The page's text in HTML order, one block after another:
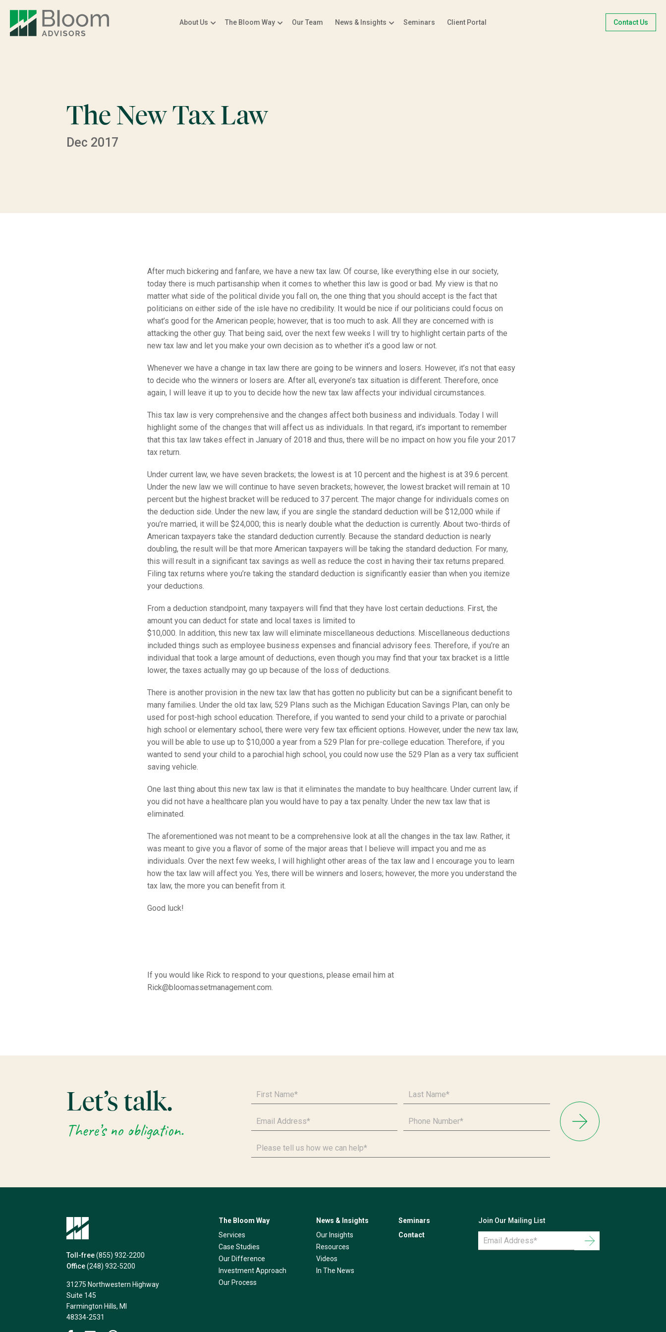
About Us The Bloom Way Our Team News & Insights Seminars Client Portal Contact Us
The New Tax Law
Dec 2017
After much bickering and fanfare, we have a new tax law. Of course, like everything else in our society,
today there is much partisanship when it comes to whether this law is good or bad. My view is that no
matter what side of the political divide you fall on, the one thing that you should accept is the fact that
politicians on either side of the isle have no credibility. It would be nice if our politicians could focus on
what’s good for the American people; however, that is too much to ask. All they are concerned with is
attacking the other guy. That being said, over the next few weeks I will try to highlight certain parts of the
new tax law and let you make your own decision as to whether it’s a good law or not.
Whenever we have a change in tax law there are going to be winners and losers. However, it’s not that easy
to decide who the winners or losers are. After all, everyone’s tax situation is different. Therefore, once
again, I will leave it up to you to decide how the new tax law affects your individual circumstances.
This tax law is very comprehensive and the changes affect both business and individuals. Today I will
highlight some of the changes that will affect us as individuals. In that regard, it’s important to remember
that this tax law takes effect in January of 2018 and thus, there will be no impact on how you file your 2017
tax return.
Under current law, we have seven brackets; the lowest is at 10 percent and the highest is at 39.6 percent.
Under the new law we will continue to have seven brackets; however, the lowest bracket will remain at 10
percent but the highest bracket will be reduced to 37 percent. The major change for individuals comes on
the deduction side. Under the new law, if you are single the standard deduction will be $12,000 while if
you’re married, it will be $24,000; this is nearly double what the deduction is currently. About two-thirds of
American taxpayers take the standard deduction currently. Because the standard deduction is nearly
doubling, the result will be that more American taxpayers will be taking the standard deduction. For many,
this will result in a significant tax savings as well as reduce the cost in having their tax returns prepared.
Filing tax returns where you’re taking the standard deduction is significantly easier than when you itemize
your deductions.
From a deduction standpoint, many taxpayers will find that they have lost certain deductions. First, the
amount you can deduct for state and local taxes is limited to
$10,000. In addition, this new tax law will eliminate miscellaneous deductions. Miscellaneous deductions
included things such as employee business expenses and financial advisory fees. Therefore, if you’re an
individual that took a large amount of deductions, even though you may find that your tax bracket is a little
lower, the taxes actually may go up because of the loss of deductions.
There is another provision in the new tax law that has gotten no publicity but can be a significant benefit to
many families. Under the old tax law, 529 Plans such as the Michigan Education Savings Plan, can only be
used for post-high school education. Therefore, if you wanted to send your child to a private or parochial
high school or elementary school, there were very few tax efficient options. However, under the new tax law,
you will be able to use up to $10,000 a year from a 529 Plan for pre-college education. Therefore, if you
wanted to send your child to a parochial high school, you could now use the 529 Plan as a very tax sufficient
saving vehicle.
One last thing about this new tax law is that it eliminates the mandate to buy healthcare. Under current law, if
you did not have a healthcare plan you would have to pay a tax penalty. Under the new tax law that is
eliminated.
The aforementioned was not meant to be a comprehensive look at all the changes in the tax law. Rather, it
was meant to give you a flavor of some of the major areas that I believe will impact you and me as
individuals. Over the next few weeks, I will highlight other areas of the tax law and I encourage you to learn
how the tax law will affect you. Yes, there will be winners and losers; however, the more you understand the
tax law, the more you can benefit from it.
Good luck!
If you would like Rick to respond to your questions, please email him at
Rick@bloomassetmanagement.com.
Let’s talk.
There’s no obligation.
Name*
Name*
Address*
Number *
tell
us
help*
Toll-free (855) 932-2200
Office (248) 932-5200
31275 Northwestern Highway
Suite 145
Farmington Hills, MI
48334-2531
The Bloom Way
Services
Case Studies
Our Difference
Investment Approach
Our Process
News & Insights
Our Insights
Resources
Videos
In The News
Seminars
Contact
Join Our Mailing List
Email
Address*